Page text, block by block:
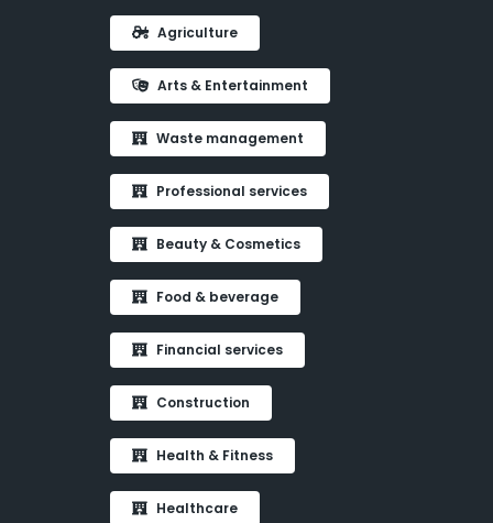
Agriculture
Arts & Entertainment
Waste management
Professional services
Beauty & Cosmetics
Food & beverage
Financial services
Construction
Health & Fitness
Healthcare